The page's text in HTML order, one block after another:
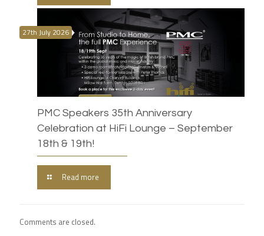
27th July 2026
PMC Speakers 35th Anniversary
Celebration at HiFi Lounge – September
18th & 19th!
Read more
Comments are closed.